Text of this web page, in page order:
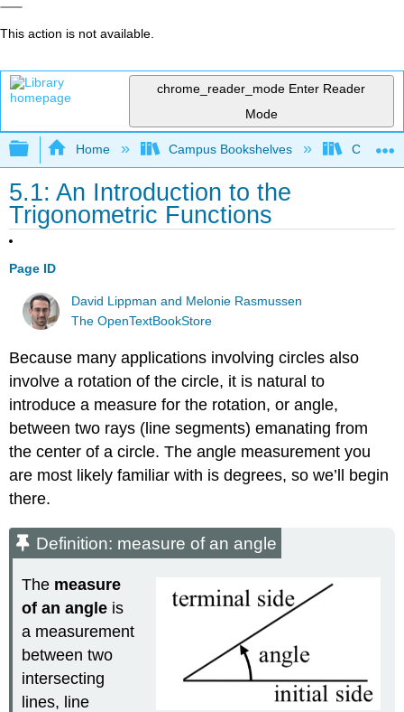
This action is not available.
chrome_reader_mode Enter Reader
Mode
Expand/collapse global hierarchy
Home Campus Bookshelves Clovis
5.1: An Introduction to the
Trigonometric Functions
Page ID
David Lippman and Melonie Rasmussen
The OpenTextBookStore
Because many applications involving circles also
involve a rotation of the circle, it is natural to
introduce a measure for the rotation, or angle,
between two rays (line segments) emanating from
the center of a circle. The angle measurement you
are most likely familiar with is degrees, so we’ll begin
there.
Definition: measure of an angle
The measure
of an angle is
a measurement
between two
intersecting
lines, line